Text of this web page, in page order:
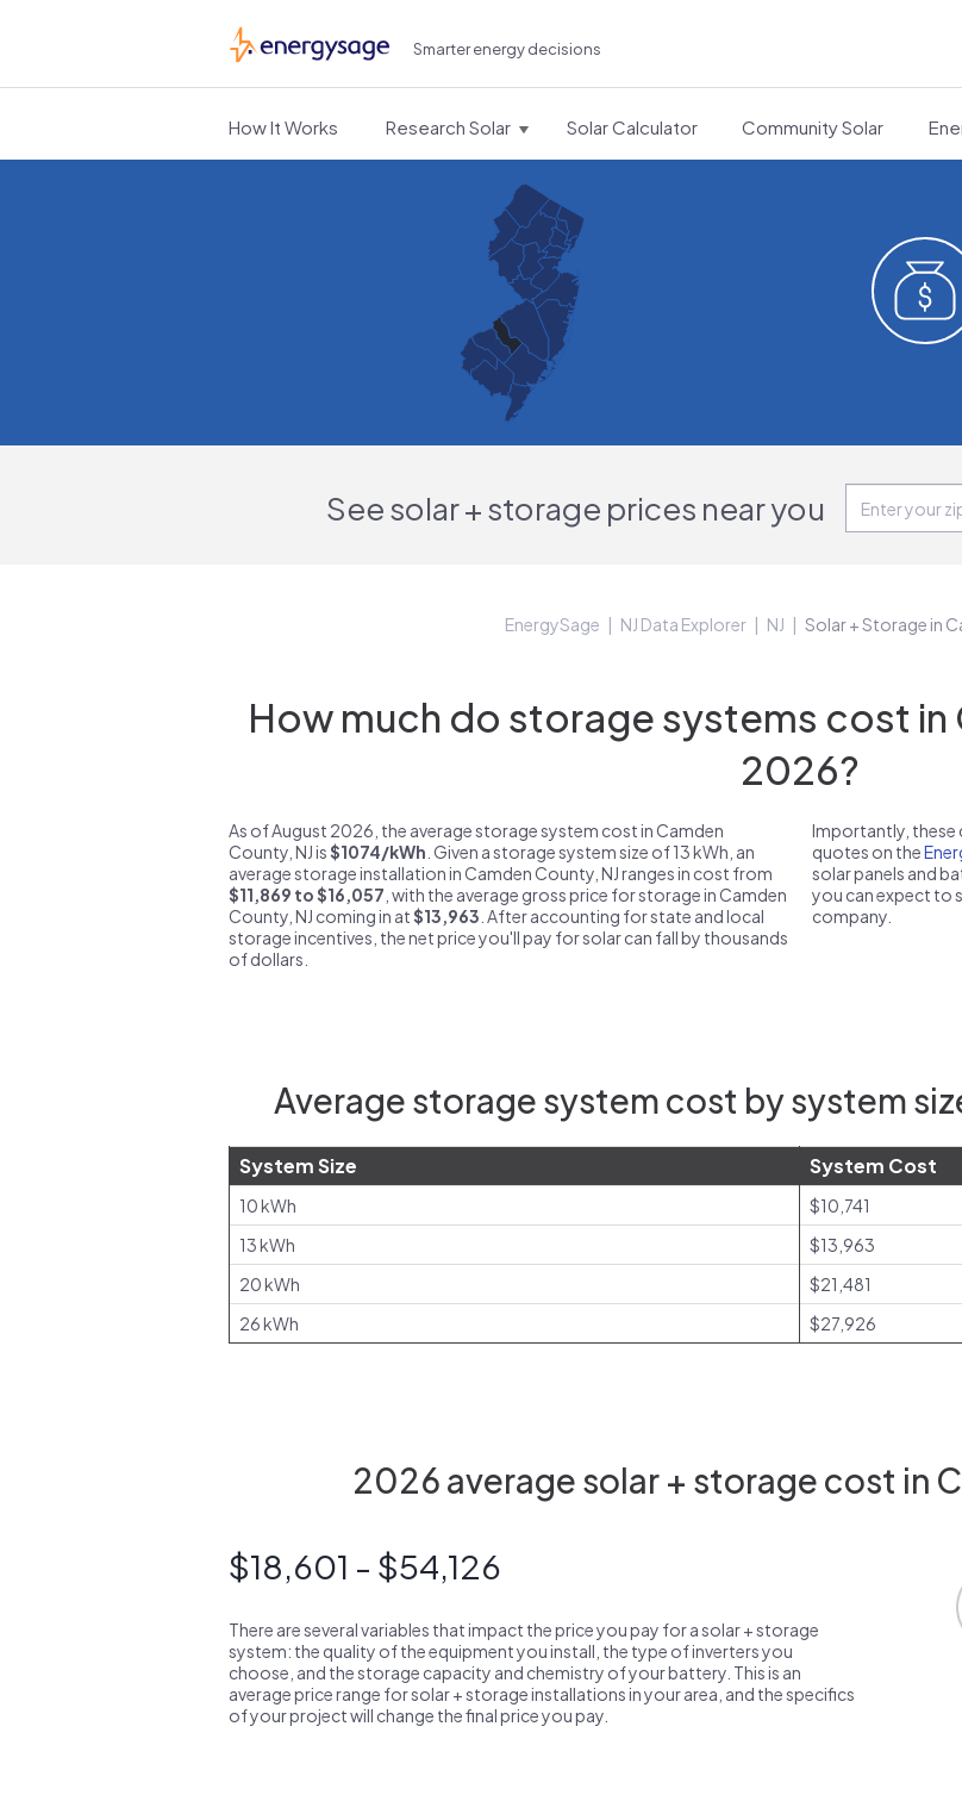
EnergySage Smarter energy decisions
How It Works Research Solar Solar Calculator Community Solar
See solar + storage prices near you
EnergySage NJ Data Explorer NJ Solar + Storage in
How much do storage systems cost in
2026?
As of August 2026, the average storage system cost in Camden
County, NJ is$1074/kWh . Given a storage system size of 13 kWh, an
average storage installation in Camden County, NJ ranges in cost from
$11,869 to $16,057 , with the average gross price for storage in Camden
County, NJ coming in at$13,963 . After accounting for state and local
storage incentives, the net price you'll pay for solar can fall by thousands
of dollars.
Importantly, these
quotes on the
solar panels and
you can expect to
company.
Average storage system cost by system
System Size System Cost
10 kWh
$10,741
13 kWh
$13,963
20 kWh
$21,481
26 kWh
$27,926
2026 average solar + storage cost in
$18,601 - $54,126
There are several variables that impact the price you pay for a solar + storage
system: the quality of the equipment you install, the type of inverters you
choose, and the storage capacity and chemistry of your battery. This is an
average price range for solar + storage installations in your area, and the specifics
of your project will change the final price you pay.